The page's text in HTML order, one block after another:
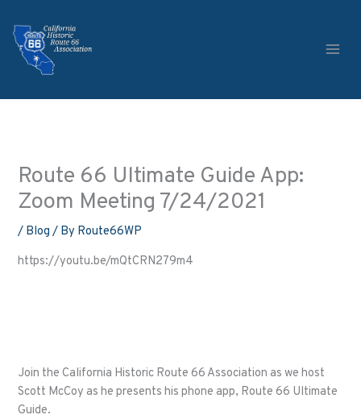
content
Route 66 Ultimate Guide App:
Zoom Meeting 7/24/2021
/ Blog / By Route66WP
https://youtu.be/mQtCRN279m4
Join the California Historic Route 66 Association as we host
Scott McCoy as he presents his phone app, Route 66 Ultimate
Guide.